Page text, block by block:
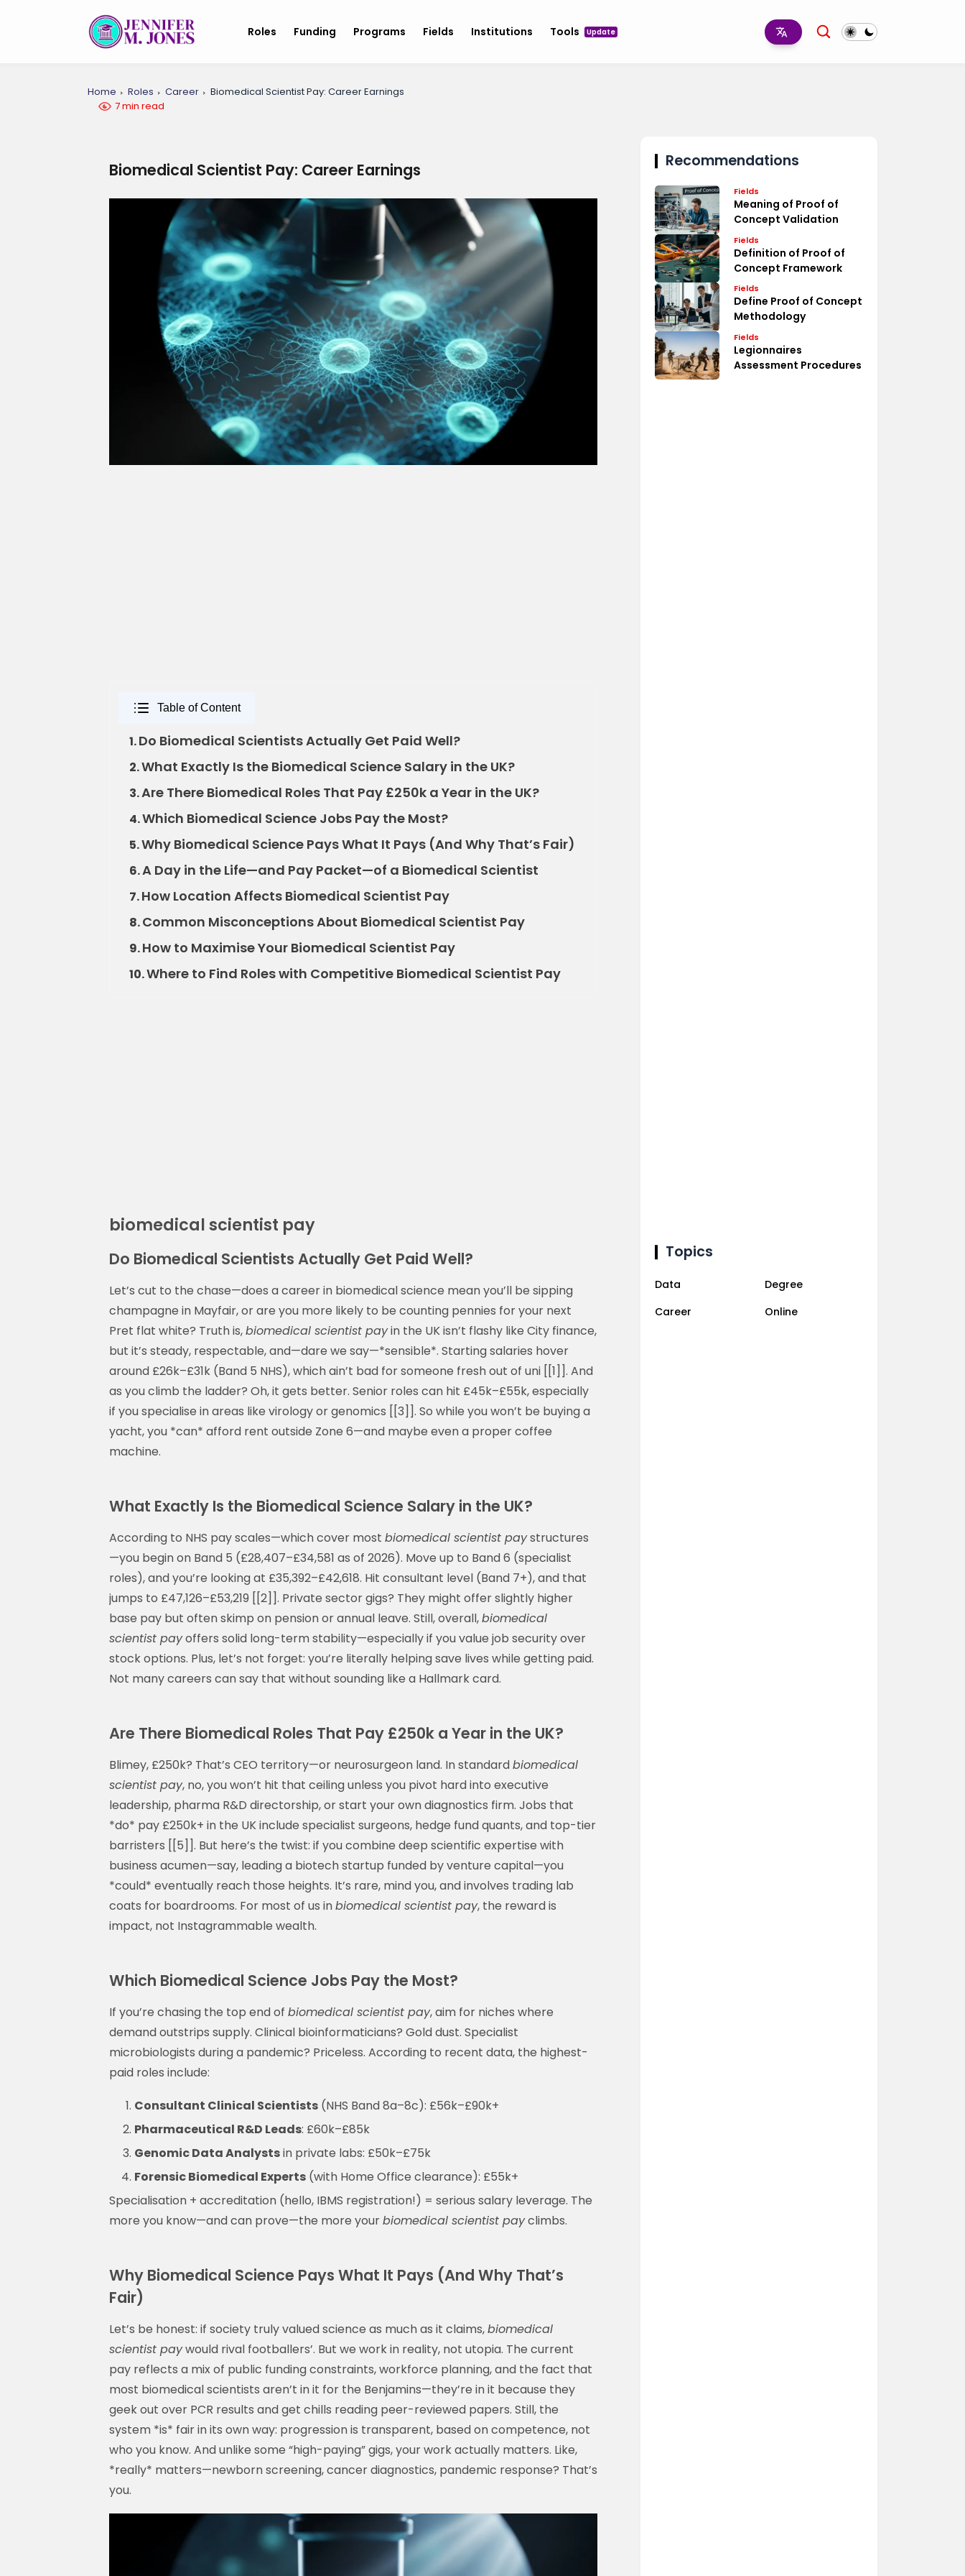
Roles Funding Programs Fields Institutions Tools Update
Home Roles Career
Biomedical Scientist Pay: Career Earnings
7 min read
Biomedical Scientist Pay: Career Earnings
Table of Content
1.Do Biomedical Scientists Actually Get Paid Well?
2.What Exactly Is the Biomedical Science Salary in the UK?
3.Are There Biomedical Roles That Pay £250k a Year in the UK?
4.Which Biomedical Science Jobs Pay the Most?
5.Why Biomedical Science Pays What It Pays (And Why That’s Fair)
6.A Day in the Life—and Pay Packet—of a Biomedical Scientist
7.How Location Affects Biomedical Scientist Pay
8.Common Misconceptions About Biomedical Scientist Pay
9.How to Maximise Your Biomedical Scientist Pay
10.Where to Find Roles with Competitive Biomedical Scientist Pay
biomedical scientist pay
Do Biomedical Scientists Actually Get Paid Well?
Let’s cut to the chase—does a career in biomedical science mean you’ll be sipping
champagne in Mayfair, or are you more likely to be counting pennies for your next
Pret flat white? Truth is,biomedical scientist payin the UK isn’t flashy like City finance,
but it’s steady, respectable, and—dare we say—*sensible*. Starting salaries hover
around £26k–£31k (Band 5 NHS), which ain’t bad for someone fresh out of uni [[1]]. And
as you climb the ladder? Oh, it gets better. Senior roles can hit £45k–£55k, especially
if you specialise in areas like virology or genomics [[3]]. So while you won’t be buying a
yacht, you *can* afford rent outside Zone 6—and maybe even a proper coffee
machine.
What Exactly Is the Biomedical Science Salary in the UK?
According to NHS pay scales—which cover most biomedical scientist paystructures
—you begin on Band 5 (£28,407–£34,581 as of 2026). Move up to Band 6 (specialist
roles), and you’re looking at £35,392–£42,618. Hit consultant level (Band 7+), and that
jumps to £47,126–£53,219 [[2]]. Private sector gigs? They might offer slightly higher
base pay but often skimp on pension or annual leave. Still, overall,biomedical
scientist payoffers solid long-term stability—especially if you value job security over
stock options. Plus, let’s not forget: you’re literally helping save lives while getting paid.
Not many careers can say that without sounding like a Hallmark card.
Are There Biomedical Roles That Pay £250k a Year in the UK?
Blimey, £250k? That’s CEO territory—or neurosurgeon land. In standardbiomedical
scientist pay, no, you won’t hit that ceiling unless you pivot hard into executive
leadership, pharma R&D directorship, or start your own diagnostics firm. Jobs that
*do* pay £250k+ in the UK include specialist surgeons, hedge fund quants, and top-tier
barristers [[5]]. But here’s the twist: if you combine deep scientific expertise with
business acumen—say, leading a biotech startup funded by venture capital—you
*could* eventually reach those heights. It’s rare, mind you, and involves trading lab
coats for boardrooms. For most of us inbiomedical scientist pay, the reward is
impact, not Instagrammable wealth.
Which Biomedical Science Jobs Pay the Most?
If you’re chasing the top end of biomedical scientist pay, aim for niches where
demand outstrips supply. Clinical bioinformaticians? Gold dust. Specialist
microbiologists during a pandemic? Priceless. According to recent data, the highest-
paid roles include:
Consultant Clinical Scientists (NHS Band 8a–8c): £56k–£90k+
Pharmaceutical R&D Leads: £60k–£85k
Genomic Data Analystsin private labs: £50k–£75k
Forensic Biomedical Experts (with Home Office clearance): £55k+
Specialisation + accreditation (hello, IBMS registration!) = serious salary leverage. The
more you know—and can prove—the more yourbiomedical scientist payclimbs.
Why Biomedical Science Pays What It Pays (And Why That’s
Fair)
Let’s be honest: if society truly valued science as much as it claims,biomedical
scientist paywould rival footballers’. But we work in reality, not utopia. The current
pay reflects a mix of public funding constraints, workforce planning, and the fact that
most biomedical scientists aren’t in it for the Benjamins—they’re in it because they
geek out over PCR results and get chills reading peer-reviewed papers. Still, the
system *is* fair in its own way: progression is transparent, based on competence, not
who you know. And unlike some “high-paying” gigs, your work actually matters. Like,
*really* matters—newborn screening, cancer diagnostics, pandemic response? That’s
you.
Recommendations
Fields
Meaning of Proof of
Concept Validation
Fields
Definition of Proof of
Concept Framework
Fields
Define Proof of Concept
Methodology
Fields
Legionnaires
Assessment Procedures
Topics
Data
Degree
Career
Online